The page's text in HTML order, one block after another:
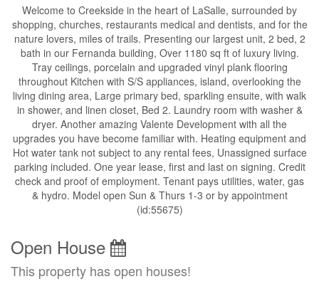
Welcome to Creekside in the heart of LaSalle, surrounded by
shopping, churches, restaurants medical and dentists, and for the
nature lovers, miles of trails. Presenting our largest unit, 2 bed, 2
bath in our Fernanda building, Over 1180 sq ft of luxury living.
Tray ceilings, porcelain and upgraded vinyl plank flooring
throughout Kitchen with S/S appliances, island, overlooking the
living dining area, Large primary bed, sparkling ensuite, with walk
in shower, and linen closet, Bed 2. Laundry room with washer &
dryer. Another amazing Valente Development with all the
upgrades you have become familiar with. Heating equipment and
Hot water tank not subject to any rental fees, Unassigned surface
parking included. One year lease, first and last on signing. Credit
check and proof of employment. Tenant pays utilities, water, gas
& hydro. Model open Sun & Thurs 1-3 or by appointment
(id:55675)
Open House
This property has open houses!